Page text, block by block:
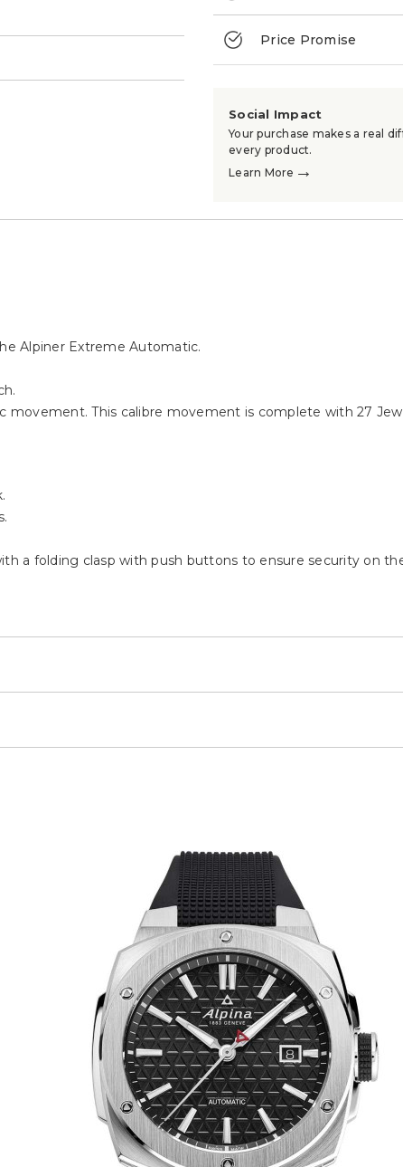
Price Promise
Social Impact
Your purchase makes a real
every product.
Learn More →
Alpiner Extreme Automatic.
movement. This calibre movement is complete with 27
a folding clasp with push buttons to ensure security on